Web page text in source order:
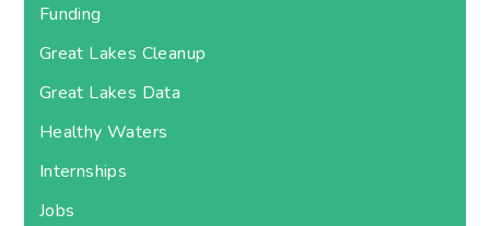
Funding
Great Lakes Cleanup
Great Lakes Data
Healthy Waters
Internships
Jobs